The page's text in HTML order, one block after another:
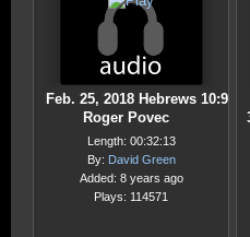
Feb. 25, 2018 Hebrews 10:9
Roger Povec
Length: 00:32:13
By: David Green
Added: 8 years ago
Plays: 114571